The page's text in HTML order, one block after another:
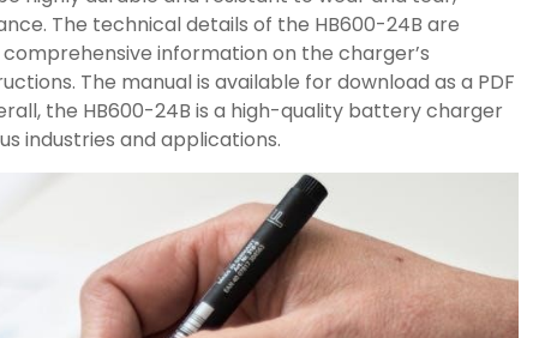
The technical details of the HB600-24B are
information on the charger’s
The manual is available for download as a PDF
the HB600-24B is a high-quality battery charger
industries and applications.